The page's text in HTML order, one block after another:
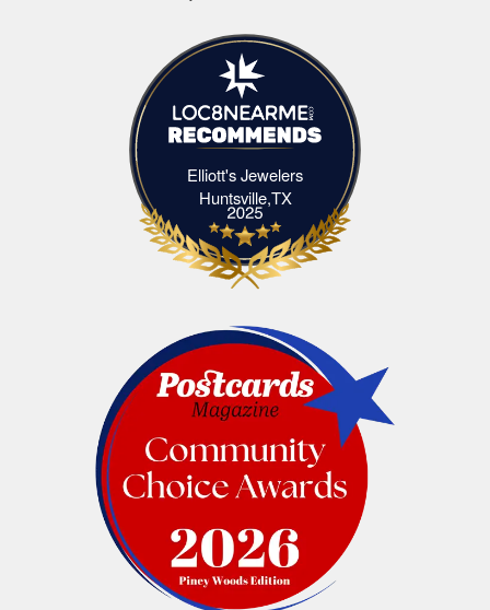
Elliott's Jewelers
Huntsville,TXElliott's Jewelers Huntsville,TX